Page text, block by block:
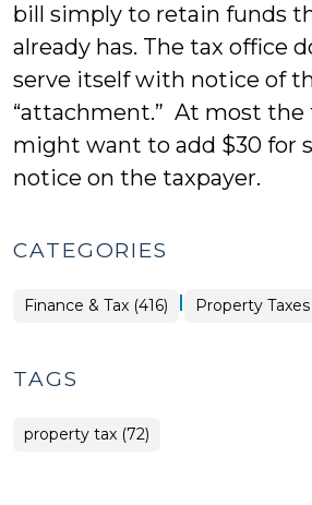
bill simply to retain funds
already has. The tax office
serve itself with notice of
“attachment.” At most the
might want to add $30 for
notice on the taxpayer.
CATEGORIES
Finance & Tax (416) | Finance
&
Property Taxes
TAGS
property tax (72)